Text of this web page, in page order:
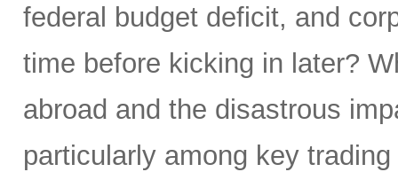
federal budget deficit, and
time before kicking in later?
abroad and the disastrous
particularly among key